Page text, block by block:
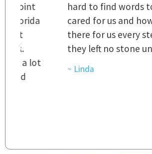
hard to find words to
cared for us and how they
there for us every step of
they left no stone unturned.
~ Linda